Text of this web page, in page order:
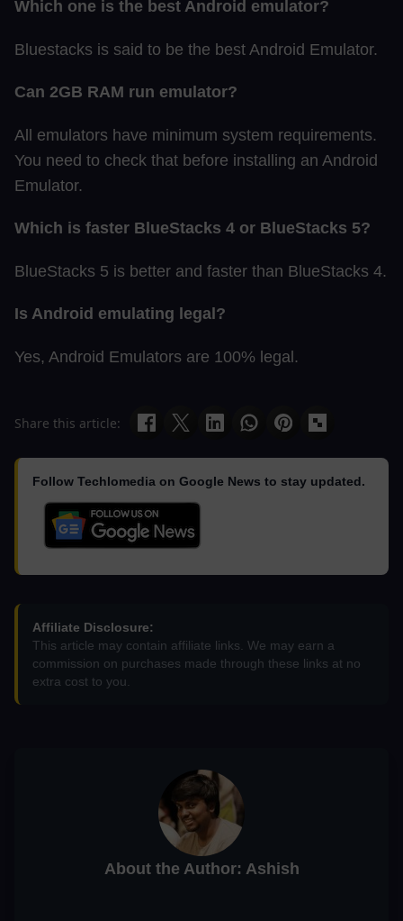
Which one is the best Android emulator?
Bluestacks is said to be the best Android Emulator.
Can 2GB RAM run emulator?
All emulators have minimum system requirements.
You need to check that before installing an Android
Emulator.
Which is faster BlueStacks 4 or BlueStacks 5?
BlueStacks 5 is better and faster than BlueStacks 4.
Is Android emulating legal?
Yes, Android Emulators are 100% legal.
Share this article:
Follow Techlomedia on Google News to stay updated.
Affiliate Disclosure:
This article may contain affiliate links. We may earn a
commission on purchases made through these links at no
extra cost to you.
About the Author: Ashish